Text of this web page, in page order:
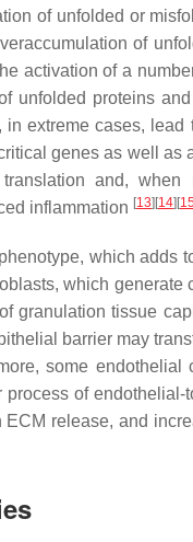
of unfolded or
of
activation of a
unfolded proteins
extreme cases,
genes as well
and,
inflammation [13] [14] [
which adds
which
granulation tissue
barrier may
some
of endothelial-
release, and